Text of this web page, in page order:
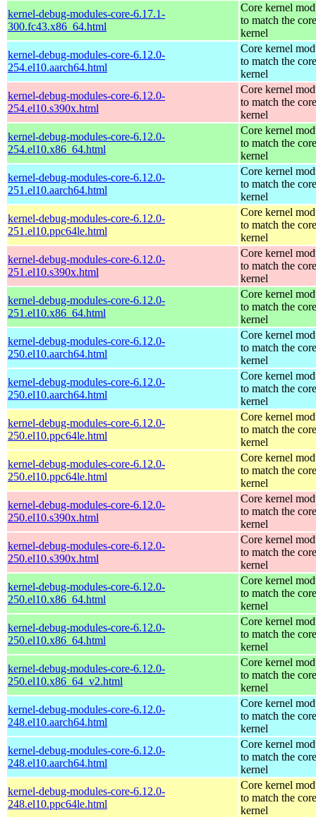
kernel-debug-modules-core-6.17.1-
300.fc43.x86_64.html
Core kernel
to match the core
kernel
kernel-debug-modules-core-6.12.0-
254.el10.aarch64.html
Core kernel
to match the core
kernel
kernel-debug-modules-core-6.12.0-
254.el10.s390x.html
Core kernel
to match the core
kernel
kernel-debug-modules-core-6.12.0-
254.el10.x86_64.html
Core kernel
to match the core
kernel
kernel-debug-modules-core-6.12.0-
251.el10.aarch64.html
Core kernel
to match the core
kernel
kernel-debug-modules-core-6.12.0-
251.el10.ppc64le.html
Core kernel
to match the core
kernel
kernel-debug-modules-core-6.12.0-
251.el10.s390x.html
Core kernel
to match the core
kernel
kernel-debug-modules-core-6.12.0-
251.el10.x86_64.html
Core kernel
to match the core
kernel
kernel-debug-modules-core-6.12.0-
250.el10.aarch64.html
Core kernel
to match the core
kernel
kernel-debug-modules-core-6.12.0-
250.el10.aarch64.html
Core kernel
to match the core
kernel
kernel-debug-modules-core-6.12.0-
250.el10.ppc64le.html
Core kernel
to match the core
kernel
kernel-debug-modules-core-6.12.0-
250.el10.ppc64le.html
Core kernel
to match the core
kernel
kernel-debug-modules-core-6.12.0-
250.el10.s390x.html
Core kernel
to match the core
kernel
kernel-debug-modules-core-6.12.0-
250.el10.s390x.html
Core kernel
to match the core
kernel
kernel-debug-modules-core-6.12.0-
250.el10.x86_64.html
Core kernel
to match the core
kernel
kernel-debug-modules-core-6.12.0-
250.el10.x86_64.html
Core kernel
to match the core
kernel
kernel-debug-modules-core-6.12.0-
250.el10.x86_64_v2.html
Core kernel
to match the core
kernel
kernel-debug-modules-core-6.12.0-
248.el10.aarch64.html
Core kernel
to match the core
kernel
kernel-debug-modules-core-6.12.0-
248.el10.aarch64.html
Core kernel
to match the core
kernel
kernel-debug-modules-core-6.12.0-
248.el10.ppc64le.html
Core kernel
to match the core
kernel